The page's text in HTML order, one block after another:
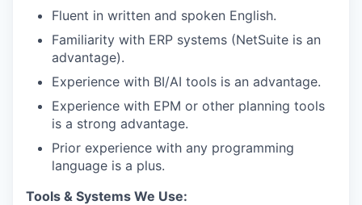
Fluent in written and spoken English.
Familiarity with ERP systems (NetSuite is an
advantage).
Experience with BI/AI tools is an advantage.
Experience with EPM or other planning tools
is a strong advantage.
Prior experience with any programming
language is a plus.
Tools & Systems We Use: